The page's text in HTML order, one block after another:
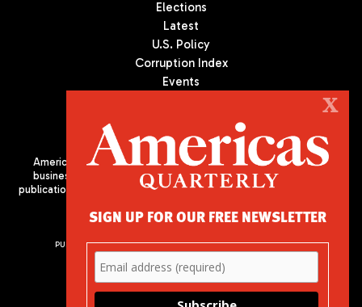
Elections
Latest
U.S. Policy
Corruption Index
Events
Americas Quarterly (AQ) is the premier publication on politics,
business, and culture in Latin America. We are an independent
publication of the Americas Society/Council of the Americas, based
PUBLISHED BY AMERICAS SOCIETY/ COUNCIL OF THE AMERICAS
680 Park Avenue
New York, NY 10065
Phone: (212) 249-8950
X
SIGN UP FOR OUR FREE NEWSLETTER